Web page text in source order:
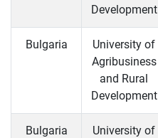
Development
Bulgaria
University of
Agribusiness
and Rural
Development
Bulgaria
University of